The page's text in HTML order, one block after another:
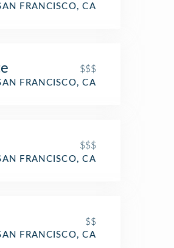
FRANCISCO, CA
$$$
FRANCISCO, CA
$$$
FRANCISCO, CA
$$
FRANCISCO, CA